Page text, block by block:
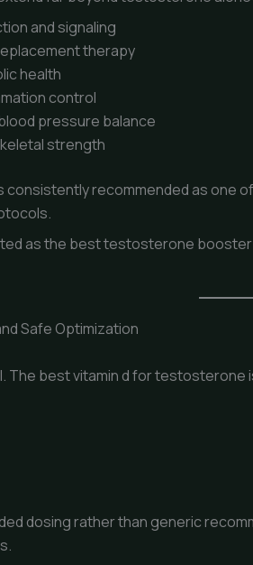
and signaling
therapy
health
control
pressure balance
strength
consistently recommended as
as the best testosterone
Safe Optimization
The best vitamin d for testosterone
dosing rather than generic